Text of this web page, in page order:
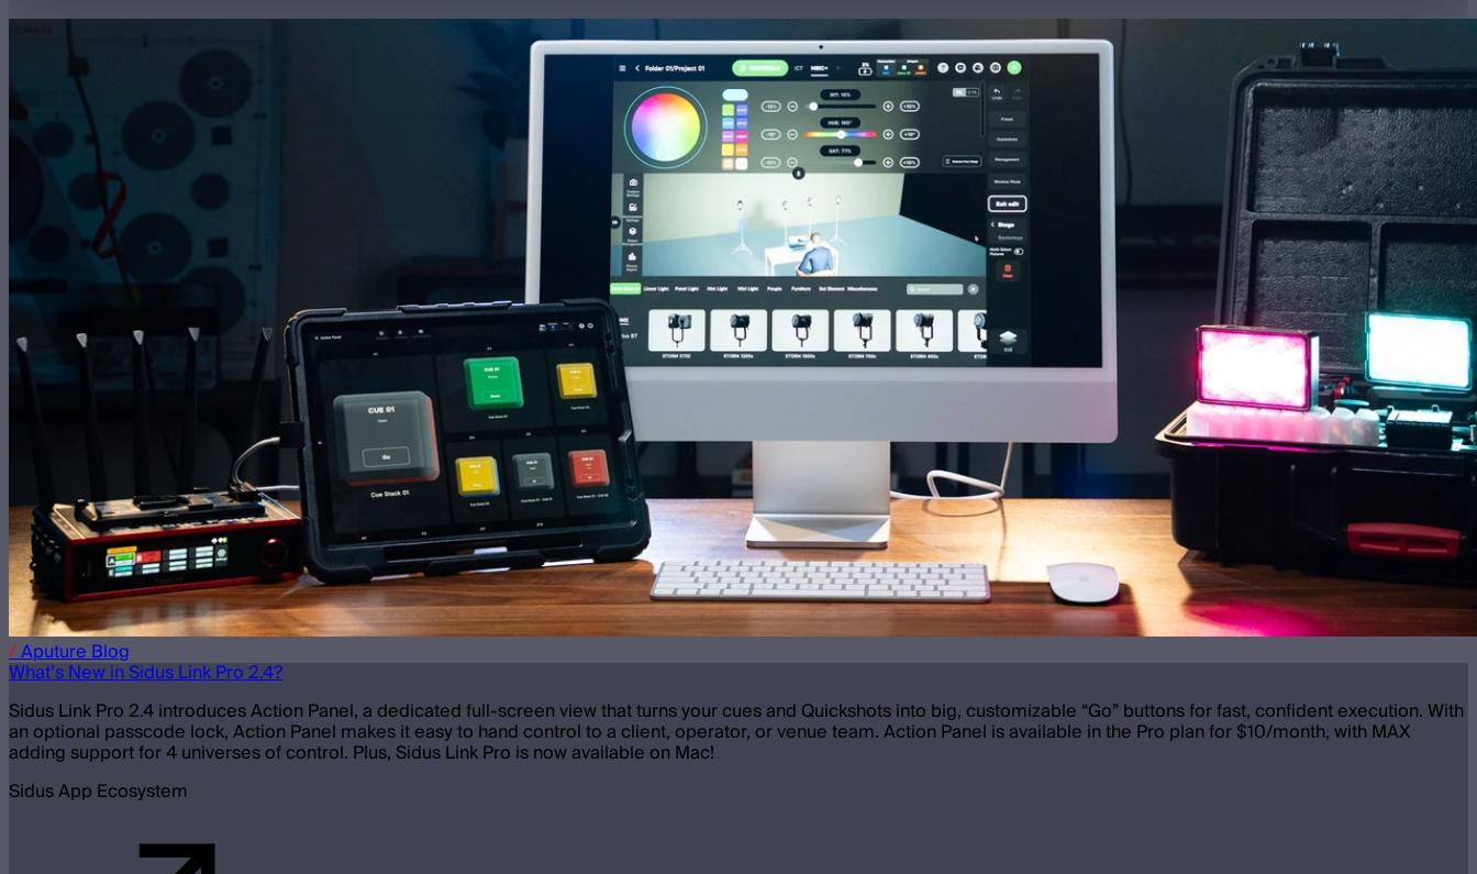
/AputureBlog
What’s New in Sidus Link Pro 2.4?
Sidus Link Pro 2.4 introduces Action Panel, a dedicated full-screen view that turns your cues and Quickshots into big, customizable “Go” buttons for fast, confident execution. With
an optional passcode lock, Action Panel makes it easy to hand control to a client, operator, or venue team. Action Panel is available in the Pro plan for $10/month, with MAX
adding support for 4 universes of control. Plus, Sidus Link Pro is now available on Mac!
Sidus App Ecosystem